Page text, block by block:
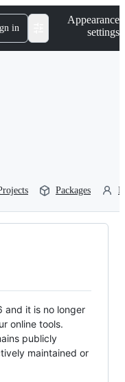
in
Appearance
settings
Packages
and it is no longer
online tools.
publicly
maintained or